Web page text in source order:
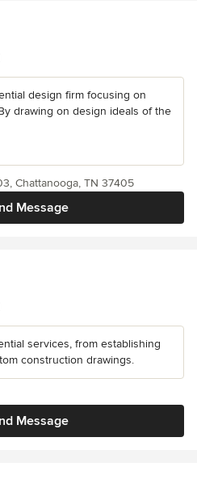
design firm focusing on
drawing on design ideals of the
Message
Chattanooga, TN 37405
services, from establishing
construction drawings.
Message